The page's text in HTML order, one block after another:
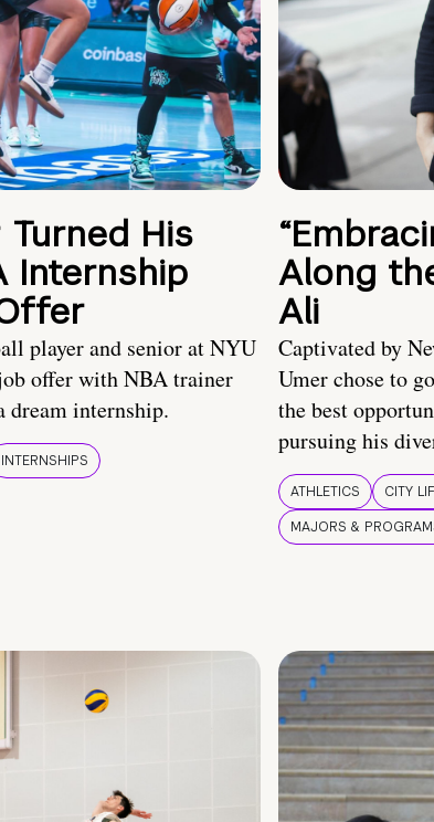
His
Internship
player and senior at NYU
offer with NBA trainer
internship.
INTERNSHIPS
Along
Ali
Captivated by
Umer chose to
the best
pursuing his
ATHLETICS CITY
MAJORS &